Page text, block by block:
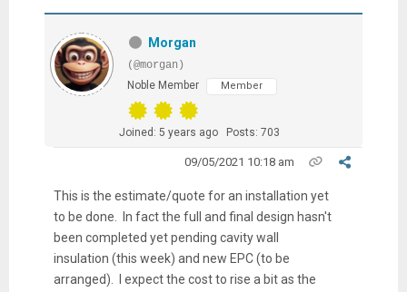
Morgan
(@morgan)
Noble Member
Member
Joined: 5 years ago Posts: 703
09/05/2021 10:18 am
This is the estimate/quote for an installation yet
to be done. In fact the full and final design hasn't
been completed yet pending cavity wall
insulation (this week) and new EPC (to be
arranged). I expect the cost to rise a bit as the